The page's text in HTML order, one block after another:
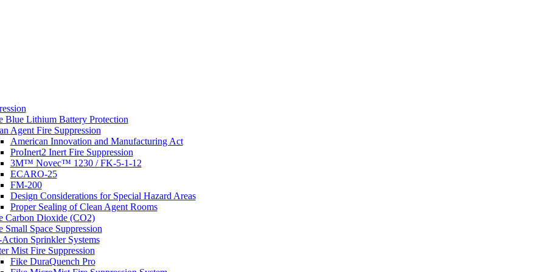
Blue Lithium Battery Protection
Agent Fire Suppression
American Innovation and Manufacturing Act
ProInert2 Inert Fire Suppression
3M™ Novec™ 1230 / FK-5-1-12
ECARO-25
FM-200
Design Considerations for Special Hazard Areas
Proper Sealing of Clean Agent Rooms
Carbon Dioxide (CO2)
Small Space Suppression
Action Sprinkler Systems
Mist Fire Suppression
Fike DuraQuench Pro